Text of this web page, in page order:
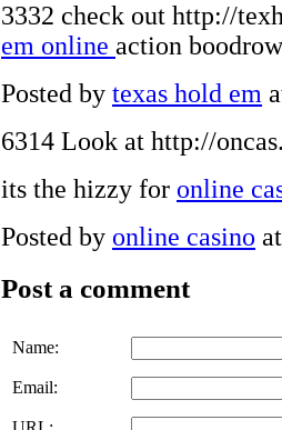
3332 check out http://
em online action boodrow
Posted by texas hold em
6314 Look at http://
its the hizzy for online
Posted by online casino
Post a comment
Name:
Email: